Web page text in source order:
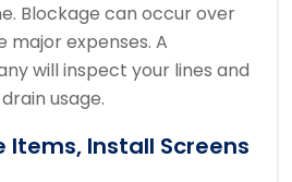
Blockage can occur over
major expenses. A
will inspect your lines and
usage.
Items, Install Screens